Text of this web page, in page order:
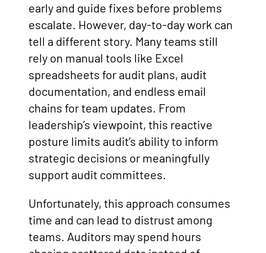
early and guide fixes before problems
escalate. However, day-to-day work can
tell a different story. Many teams still
rely on manual tools like Excel
spreadsheets for audit plans, audit
documentation, and endless email
chains for team updates. From
leadership’s viewpoint, this reactive
posture limits audit’s ability to inform
strategic decisions or meaningfully
support audit committees.
Unfortunately, this approach consumes
time and can lead to distrust among
teams. Auditors may spend hours